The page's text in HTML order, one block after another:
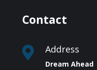
Contact
 Address
Dream Ahead